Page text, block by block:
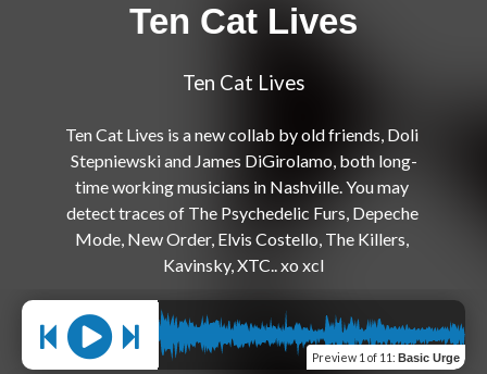
Ten Cat Lives
Ten Cat Lives
Ten Cat Lives is a new collab by old friends, Doli
Stepniewski and James DiGirolamo, both long-
time working musicians in Nashville. You may
detect traces of The Psychedelic Furs, Depeche
Mode, New Order, Elvis Costello, The Killers,
Preview 1 of 11: Basic Urge